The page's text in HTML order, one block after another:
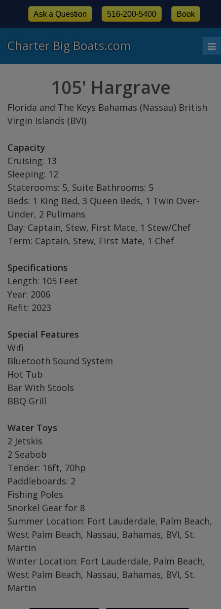
Charter Big Boats.com
Ask a Question 516-200-5400 Book
105' Hargrave
Florida and The Keys Bahamas (Nassau) British
Virgin Islands (BVI)
Capacity
Cruising: 13
Sleeping: 12
Staterooms: 5, Suite Bathrooms: 5
Beds: 1 King Bed, 3 Queen Beds, 1 Twin Over-
Under, 2 Pullmans
Day: Captain, Stew, First Mate, 1 Stew/Chef
Term: Captain, Stew, First Mate, 1 Chef
Specifications
Length: 105 Feet
Year: 2006
Refit: 2023
Special Features
Wifi
Bluetooth Sound System
Hot Tub
Bar With Stools
BBQ Grill
Water Toys
2 Jetskis
2 Seabob
Tender: 16ft, 70hp
Paddleboards: 2
Fishing Poles
Snorkel Gear for 8
Summer Location: Fort Lauderdale, Palm Beach,
West Palm Beach, Nassau, Bahamas, BVI, St.
Martin
Winter Location: Fort Lauderdale, Palm Beach,
West Palm Beach, Nassau, Bahamas, BVI, St.
Martin